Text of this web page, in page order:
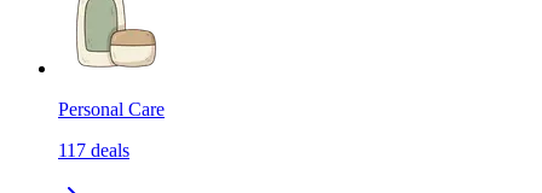
Personal Care
117 deals